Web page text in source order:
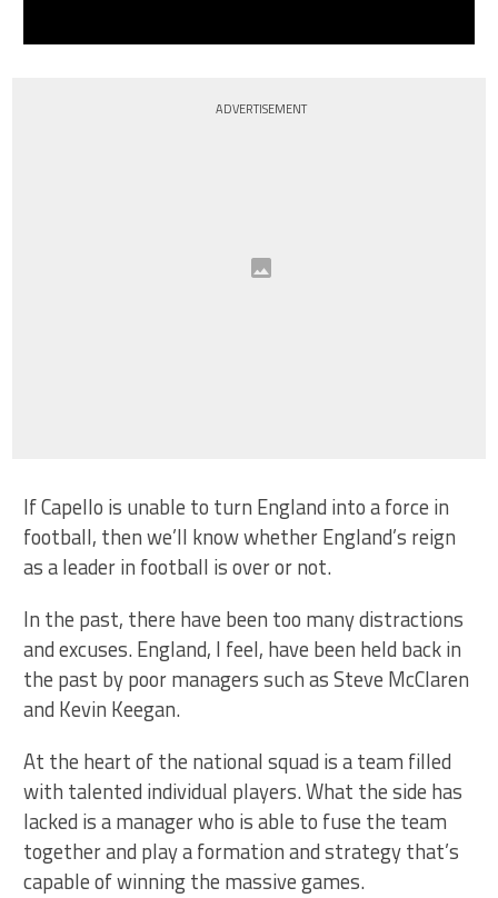
ADVERTISEMENT
If Capello is unable to turn England into a force in
football, then we’ll know whether England’s reign
as a leader in football is over or not.
In the past, there have been too many distractions
and excuses. England, I feel, have been held back in
the past by poor managers such as Steve McClaren
and Kevin Keegan.
At the heart of the national squad is a team filled
with talented individual players. What the side has
lacked is a manager who is able to fuse the team
together and play a formation and strategy that’s
capable of winning the massive games.